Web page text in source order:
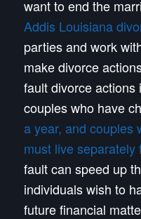
want to end the
Addis Louisiana
parties and work
make divorce
fault divorce actions
couples who have
a year, and couples
must live separately
fault can speed up
individuals wish to
future financial